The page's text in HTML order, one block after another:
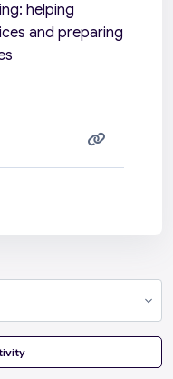
helping
and preparing